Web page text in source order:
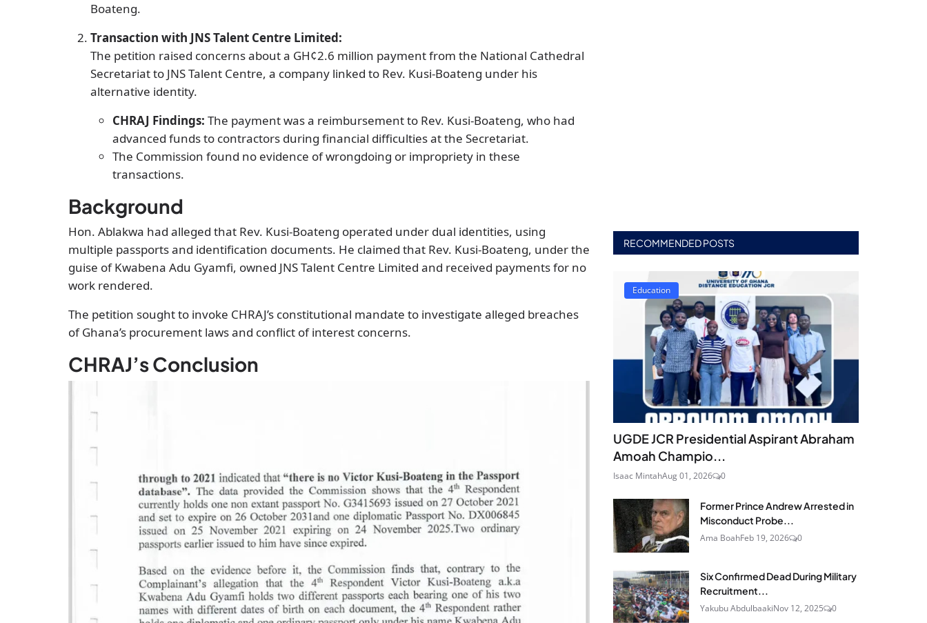
Boateng.
Transaction with JNS Talent Centre Limited:
The petition raised concerns about a GH¢2.6 million payment from the National Cathedral
Secretariat to JNS Talent Centre, a company linked to Rev. Kusi-Boateng under his
alternative identity.
CHRAJ Findings: The payment was a reimbursement to Rev. Kusi-Boateng, who had
advanced funds to contractors during financial difficulties at the Secretariat.
The Commission found no evidence of wrongdoing or impropriety in these
transactions.
Background
Hon. Ablakwa had alleged that Rev. Kusi-Boateng operated under dual identities, using
multiple passports and identification documents. He claimed that Rev. Kusi-Boateng, under the
guise of Kwabena Adu Gyamfi, owned JNS Talent Centre Limited and received payments for no
work rendered.
The petition sought to invoke CHRAJ’s constitutional mandate to investigate alleged breaches
of Ghana’s procurement laws and conflict of interest concerns.
CHRAJ’s Conclusion
RECOMMENDED POSTS
Education
UGDE JCR Presidential Aspirant Abraham
Amoah Champio...
Isaac MintahAug 01, 2026 0
Former Prince Andrew Arrested in
Misconduct Probe...
Ama BoahFeb 19, 2026 0
Six Confirmed Dead During Military
Recruitment...
Yakubu AbdulbaakiNov 12, 2025 0